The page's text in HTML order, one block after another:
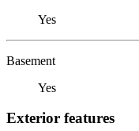
Yes
Basement
Yes
Exterior features